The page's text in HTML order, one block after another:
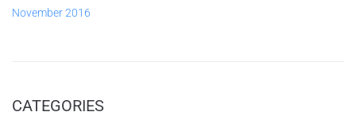
November 2016
CATEGORIES